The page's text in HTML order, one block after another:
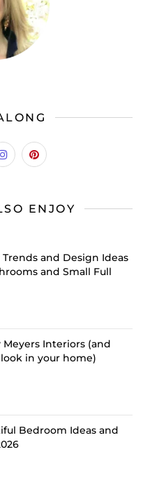
ENJOY
and Design Ideas
and Small Full
Meyers Interiors (and
in your home)
Bedroom Ideas and